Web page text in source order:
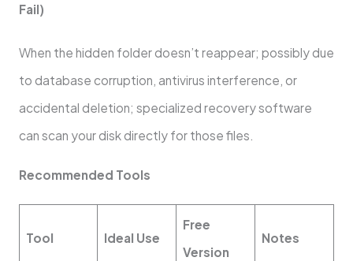
Fail)
When the hidden folder doesn’t reappear; possibly due
to database corruption, antivirus interference, or
accidental deletion; specialized recovery software
can scan your disk directly for those files.
Recommended Tools
Tool Ideal Use
Free
Version
Notes